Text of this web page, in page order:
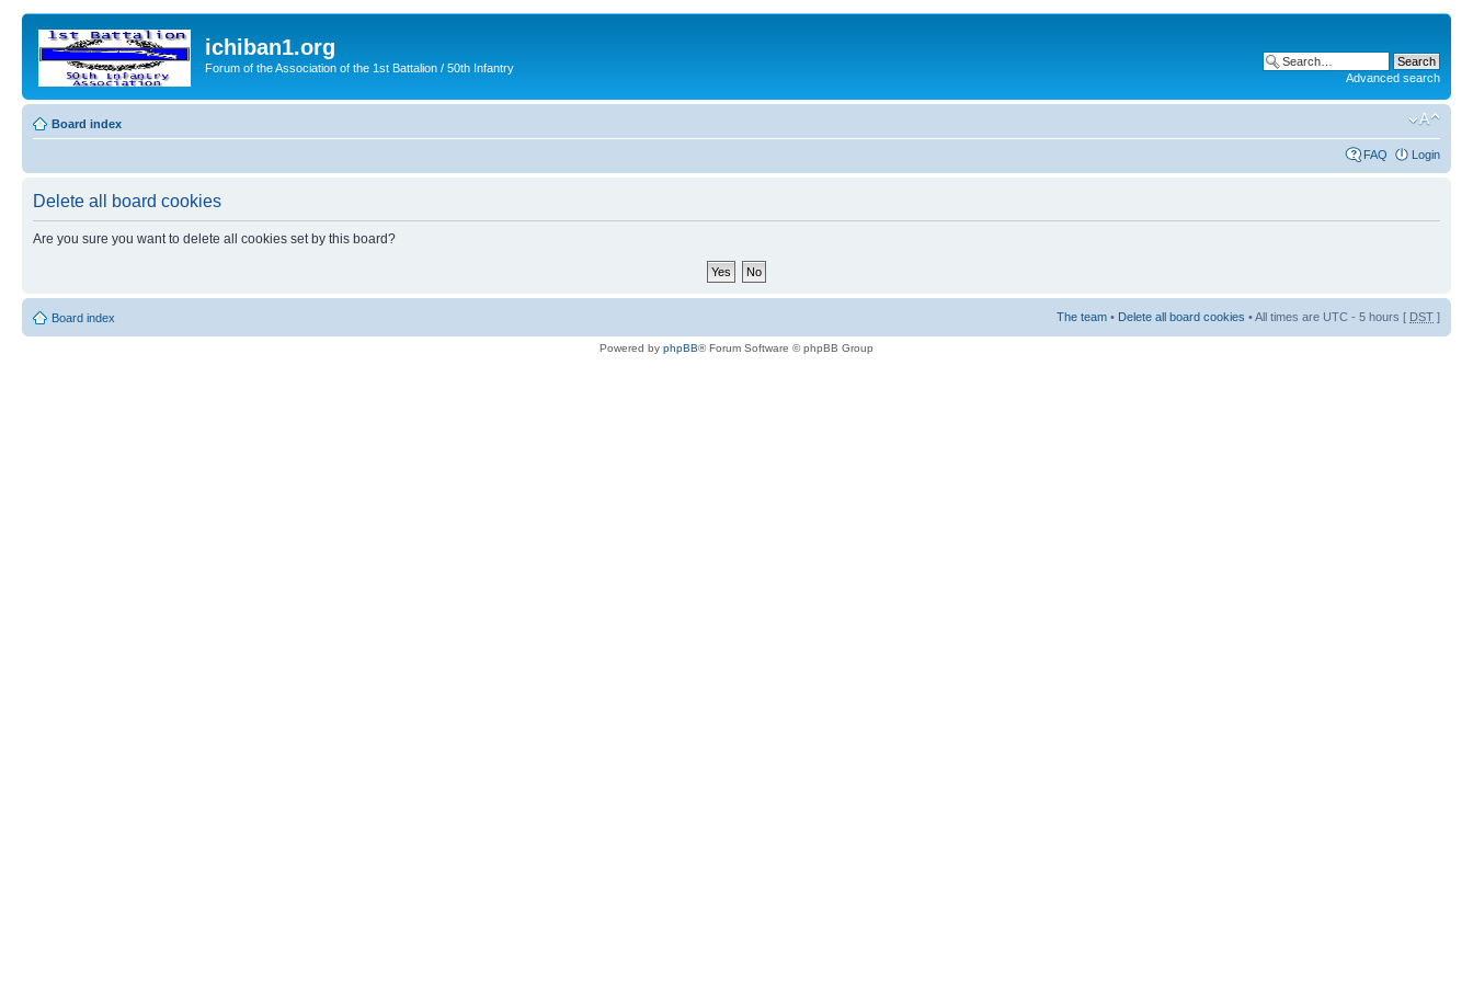
ichiban1.org
Forum of the Association of the 1st Battalion / 50th Infantry
Advanced search
Board index
FAQ Login
Delete all board cookies
Are you sure you want to delete all cookies set by this board?
Board index The team • Delete all board cookies • All times are UTC - 5 hours [ DST ]
Powered by phpBB® Forum Software © phpBB Group